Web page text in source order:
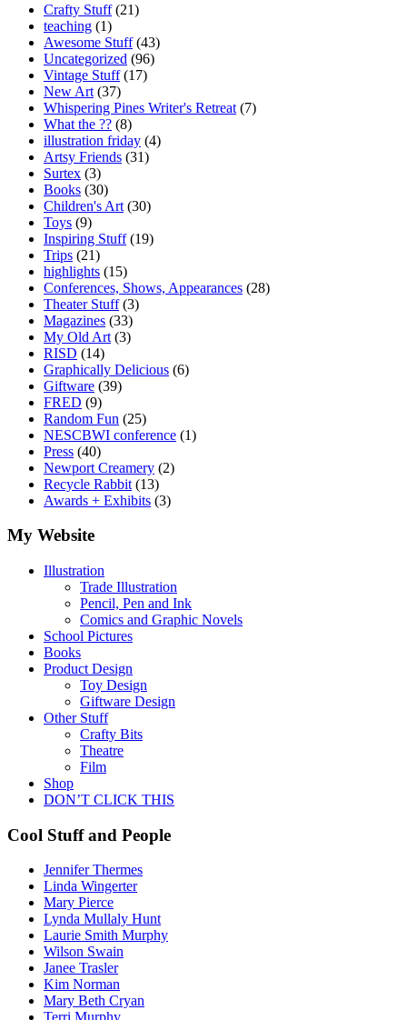
Crafty Stuff(21)
teaching (1)
Awesome Stuff(43)
Uncategorized (96)
Vintage Stuff(17)
New Art (37)
Whispering Pines Writer's Retreat (7)
What the ?? (8)
illustration friday (4)
Artsy Friends (31)
Surtex (3)
Books (30)
Children's Art (30)
Toys (9)
Inspiring Stuff(19)
Trips (21)
highlights (15)
Conferences, Shows, Appearances (28)
Theater Stuff(3)
Magazines (33)
My Old Art (3)
RISD (14)
Graphically Delicious (6)
Giftware (39)
FRED (9)
Random Fun (25)
NESCBWI conference (1)
Press (40)
Newport Creamery (2)
Recycle Rabbit (13)
Awards + Exhibits (3)
My Website
Illustration
Trade Illustration
Pencil, Pen and Ink
Comics and Graphic Novels
School Pictures
Books
Product Design
Toy Design
Giftware Design
Other Stuff
Crafty Bits
Theatre
Film
Shop
DON’T CLICK THIS
Cool Stuff and People
Jennifer Thermes
Linda Wingerter
Mary Pierce
Lynda Mullaly Hunt
Laurie Smith Murphy
Wilson Swain
Janee Trasler
Kim Norman
Mary Beth Cryan